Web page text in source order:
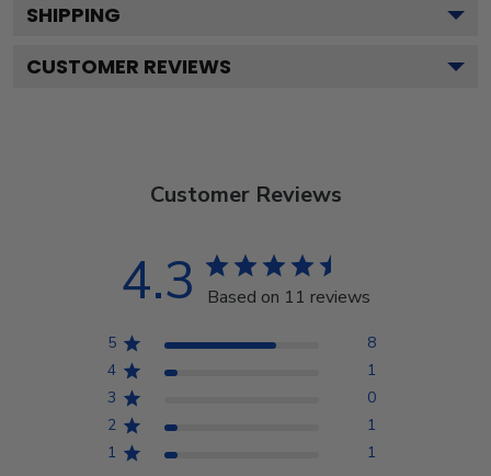
SHIPPING
CUSTOMER REVIEWS
Customer Reviews
4.3 Based on 11 reviews
5
8
4
1
3
0
2
1
1
1